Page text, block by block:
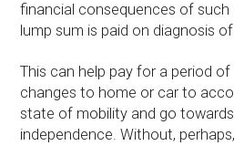
financial consequences of
lump sum is paid on diagnosis
This can help pay for a period
changes to home or car to
state of mobility and go
independence. Without,